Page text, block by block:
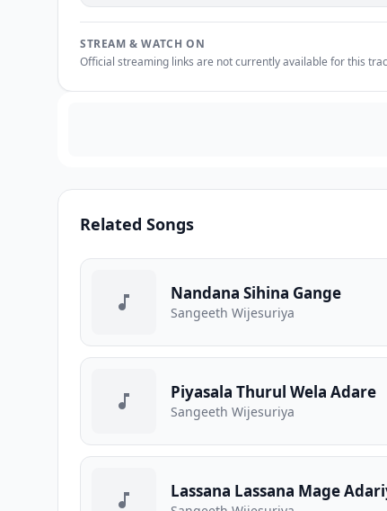
STREAM & WATCH ON
Official streaming links are not currently available for this
Related Songs
Nandana Sihina Gange
Sangeeth Wijesuriya
Piyasala Thurul Wela Adare
Sangeeth Wijesuriya
Lassana Lassana Mage